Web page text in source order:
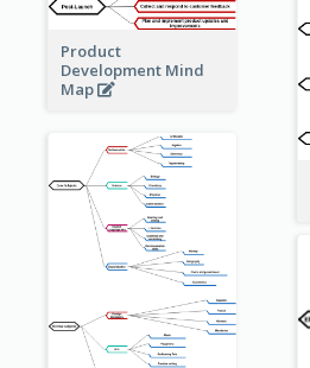
Product
Development Mind
Map